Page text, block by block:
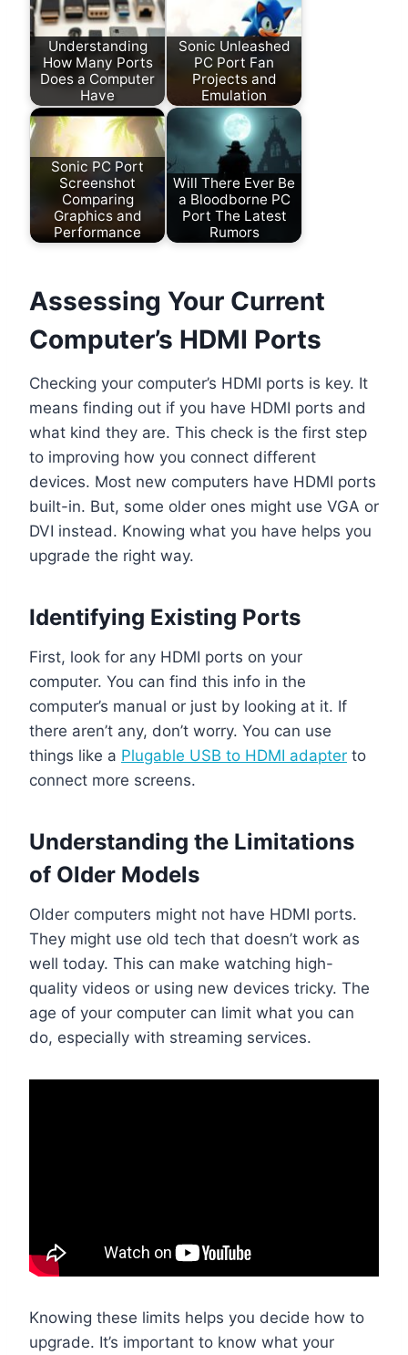
Understanding
How Many Ports
Does a Computer
Have
Sonic Unleashed
PC Port Fan
Projects and
Emulation
Sonic PC Port
Screenshot
Comparing
Graphics and
Performance
Will There Ever Be
a Bloodborne PC
Port The Latest
Rumors
Assessing Your Current
Computer’s HDMI Ports
Checking your computer’s HDMI ports is key. It
means finding out if you have HDMI ports and
what kind they are. This check is the first step
to improving how you connect different
devices. Most new computers have HDMI ports
built-in. But, some older ones might use VGA or
DVI instead. Knowing what you have helps you
upgrade the right way.
Identifying Existing Ports
First, look for any HDMI ports on your
computer. You can find this info in the
computer’s manual or just by looking at it. If
there aren’t any, don’t worry. You can use
things like a Plugable USB to HDMI adapter to
connect more screens.
Understanding the Limitations
of Older Models
Older computers might not have HDMI ports.
They might use old tech that doesn’t work as
well today. This can make watching high-
quality videos or using new devices tricky. The
age of your computer can limit what you can
do, especially with streaming services.
Knowing these limits helps you decide how to
upgrade. It’s important to know what your